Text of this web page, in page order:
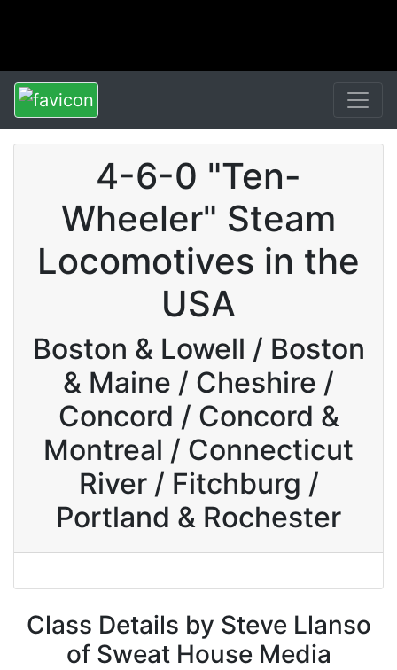
4-6-0 "Ten-
Wheeler" Steam
Locomotives in the
USA
Boston & Lowell / Boston
& Maine / Cheshire /
Concord / Concord &
Montreal / Connecticut
River / Fitchburg /
Portland & Rochester
Class Details by Steve Llanso
of Sweat House Media